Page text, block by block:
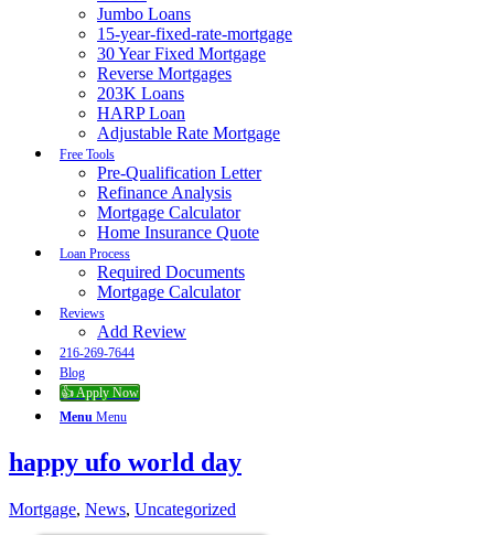
Jumbo Loans
15-year-fixed-rate-mortgage
30 Year Fixed Mortgage
Reverse Mortgages
203K Loans
HARP Loan
Adjustable Rate Mortgage
Free Tools
Pre-Qualification Letter
Refinance Analysis
Mortgage Calculator
Home Insurance Quote
Loan Process
Required Documents
Mortgage Calculator
Reviews
Add Review
216-269-7644
Blog
👍 Apply Now
Menu Menu
happy ufo world day
Mortgage, News, Uncategorized